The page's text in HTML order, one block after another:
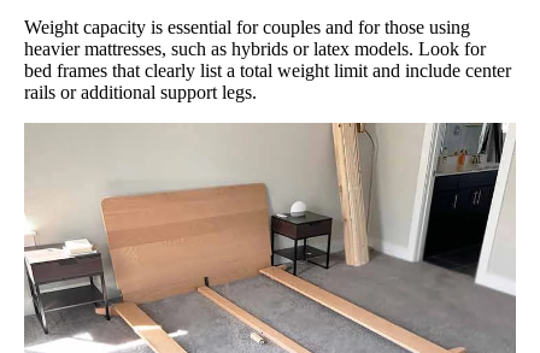
Weight capacity is essential for couples and for those using
heavier mattresses, such as hybrids or latex models. Look for
bed frames that clearly list a total weight limit and include center
rails or additional support legs.